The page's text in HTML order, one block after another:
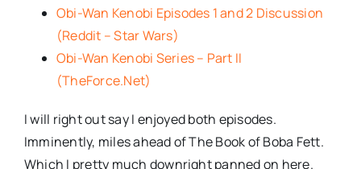
Obi-Wan Kenobi Episodes 1 and 2 Discussion
(Reddit – Star Wars)
Obi-Wan Kenobi Series – Part II
(TheForce.Net)
I will right out say I enjoyed both episodes.
Imminently, miles ahead of The Book of Boba Fett.
Which I pretty much downright panned on here.